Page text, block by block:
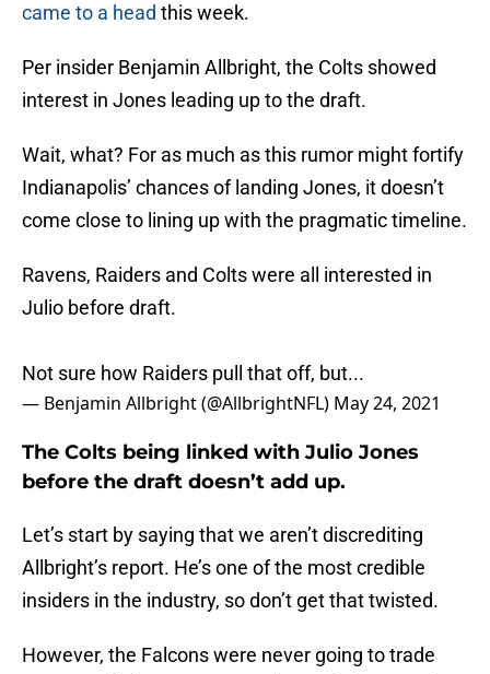
came to a head this week.
Per insider Benjamin Allbright, the Colts showed
interest in Jones leading up to the draft.
Wait, what? For as much as this rumor might fortify
Indianapolis’ chances of landing Jones, it doesn’t
come close to lining up with the pragmatic timeline.
Ravens, Raiders and Colts were all interested in
Julio before draft.
Not sure how Raiders pull that off, but...
— Benjamin Allbright (@AllbrightNFL) May 24, 2021
The Colts being linked with Julio Jones
before the draft doesn’t add up.
Let’s start by saying that we aren’t discrediting
Allbright’s report. He’s one of the most credible
insiders in the industry, so don’t get that twisted.
However, the Falcons were never going to trade